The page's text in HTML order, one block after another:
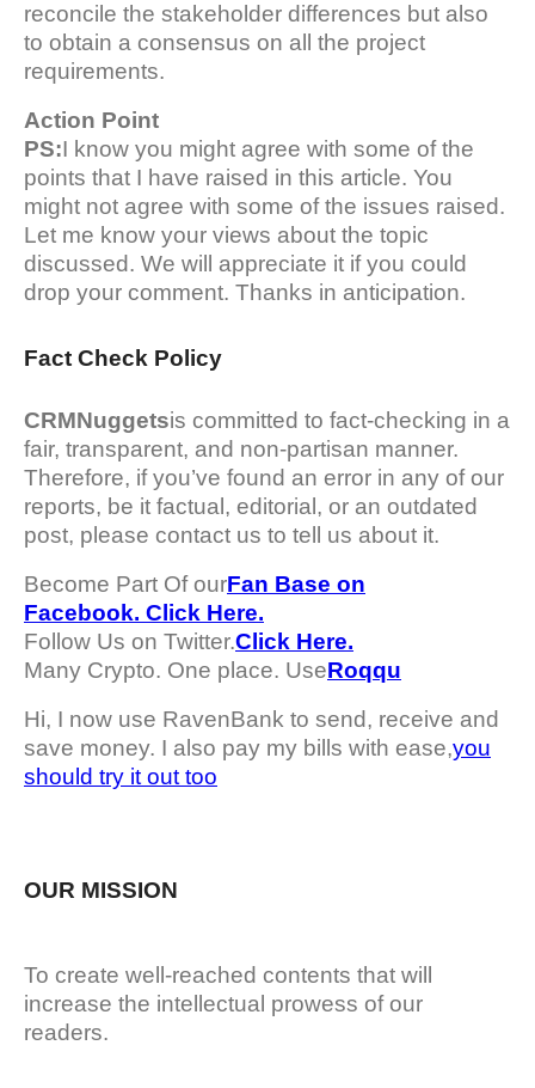
reconcile the stakeholder differences but also
to obtain a consensus on all the project
requirements.
Action Point
PS:I know you might agree with some of the
points that I have raised in this article. You
might not agree with some of the issues raised.
Let me know your views about the topic
discussed. We will appreciate it if you could
drop your comment. Thanks in anticipation.
Fact Check Policy
CRMNuggetsis committed to fact-checking in a
fair, transparent, and non-partisan manner.
Therefore, if you’ve found an error in any of our
reports, be it factual, editorial, or an outdated
post, please contact us to tell us about it.
Become Part Of ourFan Base on
Facebook. Click Here.
Follow Us on Twitter.Click Here.
Many Crypto. One place. UseRoqqu
Hi, I now use RavenBank to send, receive and
save money. I also pay my bills with ease,you
should try it out too
OUR MISSION
To create well-reached contents that will
increase the intellectual prowess of our
readers.